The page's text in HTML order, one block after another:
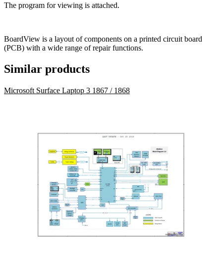
The program for viewing is attached.
BoardView is a layout of components on a printed circuit board
(PCB) with a wide range of repair functions.
Similar products
Microsoft Surface Laptop 3 1867 / 1868